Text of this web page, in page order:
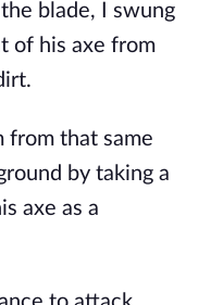
blade, I swung
of his axe from
from that same
by taking a
axe as a